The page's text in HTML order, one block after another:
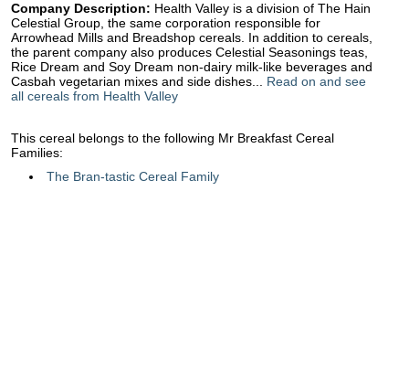
Company Description: Health Valley is a division of The Hain
Celestial Group, the same corporation responsible for
Arrowhead Mills and Breadshop cereals. In addition to cereals,
the parent company also produces Celestial Seasonings teas,
Rice Dream and Soy Dream non-dairy milk-like beverages and
Casbah vegetarian mixes and side dishes... Read on and see
all cereals from Health Valley
This cereal belongs to the following Mr Breakfast Cereal
Families:
The Bran-tastic Cereal Family